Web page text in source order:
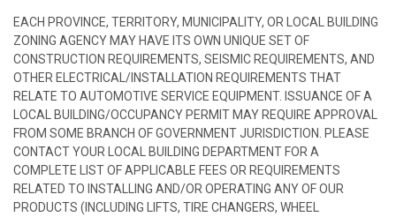
EACH PROVINCE, TERRITORY, MUNICIPALITY, OR LOCAL BUILDING
ZONING AGENCY MAY HAVE ITS OWN UNIQUE SET OF
CONSTRUCTION REQUIREMENTS, SEISMIC REQUIREMENTS, AND
OTHER ELECTRICAL/INSTALLATION REQUIREMENTS THAT
RELATE TO AUTOMOTIVE SERVICE EQUIPMENT. ISSUANCE OF A
LOCAL BUILDING/OCCUPANCY PERMIT MAY REQUIRE APPROVAL
FROM SOME BRANCH OF GOVERNMENT JURISDICTION. PLEASE
CONTACT YOUR LOCAL BUILDING DEPARTMENT FOR A
COMPLETE LIST OF APPLICABLE FEES OR REQUIREMENTS
RELATED TO INSTALLING AND/OR OPERATING ANY OF OUR
PRODUCTS (INCLUDING LIFTS, TIRE CHANGERS, WHEEL